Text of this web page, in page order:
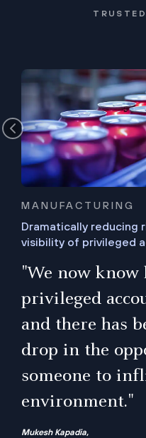
MANUFACTURING
Dramatically reducing
visibility of privileged
"We now know
privileged
and there has
drop in the
someone to
environment."
Mukesh Kapadia,